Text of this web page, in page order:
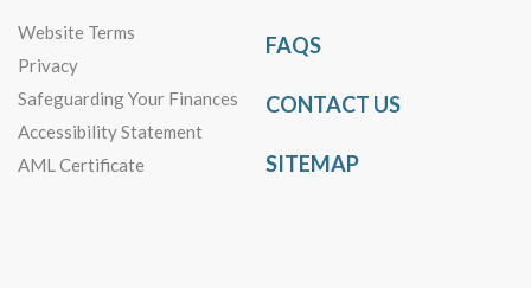
Website Terms
Privacy
Safeguarding Your Finances
Accessibility Statement
AML Certificate
FAQS
CONTACT US
SITEMAP